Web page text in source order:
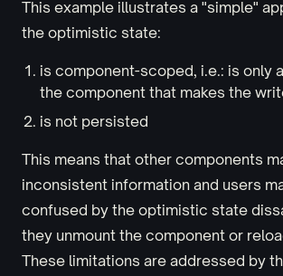
This example illustrates a "simple"
the optimistic state:
is component-scoped, i.e.: is only
the component that makes the
is not persisted
This means that other components
inconsistent information and users
confused by the optimistic state
they unmount the component or
These limitations are addressed by